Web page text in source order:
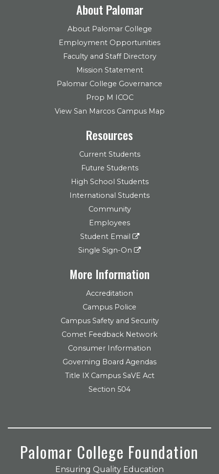
About Palomar
About Palomar College
Employment Opportunities
Faculty and Staff Directory
Mission Statement
Palomar College Governance
Prop M ICOC
View San Marcos Campus Map
Resources
Current Students
Future Students
High School Students
International Students
Community
Employees
Student Email
Single Sign-On
More Information
Accreditation
Campus Police
Campus Safety and Security
Comet Feedback Network
Consumer Information
Governing Board Agendas
Title IX Campus SaVE Act
Section 504
Palomar College Foundation
Ensuring Quality Education